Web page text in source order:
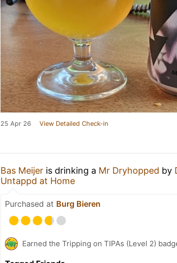
25 Apr 26 View Detailed Check-in
Bas Meijer is drinking a Mr Dryhopped by
Untappd at Home
Purchased at Burg Bieren
Earned the Tripping on TIPAs (Level 2)